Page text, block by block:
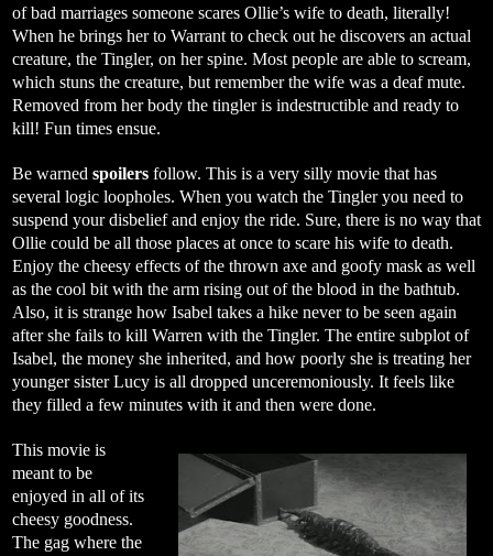
of bad marriages someone scares Ollie’s wife to death, literally!
When he brings her to Warrant to check out he discovers an actual
creature, the Tingler, on her spine. Most people are able to scream,
which stuns the creature, but remember the wife was a deaf mute.
Removed from her body the tingler is indestructible and ready to
kill! Fun times ensue.
Be warned spoilers follow. This is a very silly movie that has
several logic loopholes. When you watch the Tingler you need to
suspend your disbelief and enjoy the ride. Sure, there is no way that
Ollie could be all those places at once to scare his wife to death.
Enjoy the cheesy effects of the thrown axe and goofy mask as well
as the cool bit with the arm rising out of the blood in the bathtub.
Also, it is strange how Isabel takes a hike never to be seen again
after she fails to kill Warren with the Tingler. The entire subplot of
Isabel, the money she inherited, and how poorly she is treating her
younger sister Lucy is all dropped unceremoniously. It feels like
they filled a few minutes with it and then were done.
This movie is
meant to be
enjoyed in all of its
cheesy goodness.
The gag where the